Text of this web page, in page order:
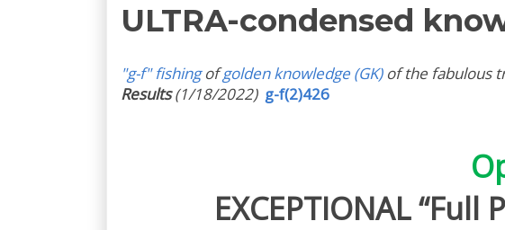
ULTRA-condensed
"g-f" fishingofgolden knowledge (GK)of the fabulous
Results(1/18/2022) g-f(2)426
EXCEPTIONAL